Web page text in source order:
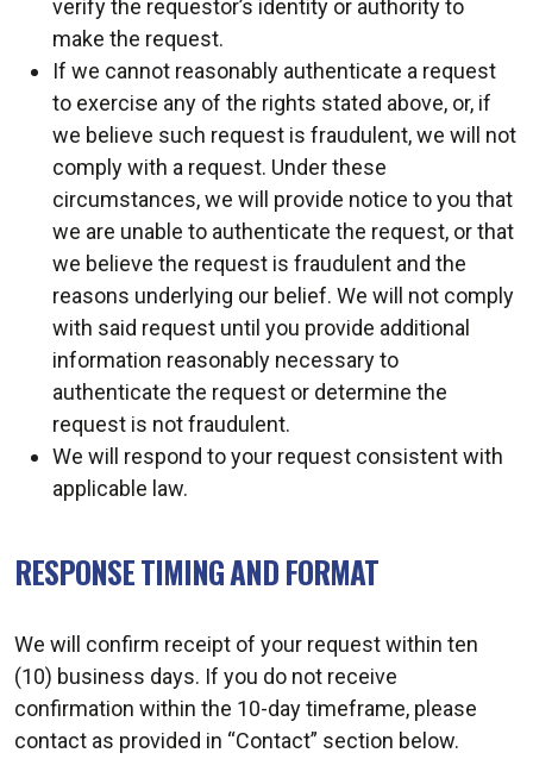
verify the requestor’s identity or authority to
make the request.
If we cannot reasonably authenticate a request
to exercise any of the rights stated above, or, if
we believe such request is fraudulent, we will not
comply with a request. Under these
circumstances, we will provide notice to you that
we are unable to authenticate the request, or that
we believe the request is fraudulent and the
reasons underlying our belief. We will not comply
with said request until you provide additional
information reasonably necessary to
authenticate the request or determine the
request is not fraudulent.
We will respond to your request consistent with
applicable law.
RESPONSE TIMING AND FORMAT
We will confirm receipt of your request within ten
(10) business days. If you do not receive
confirmation within the 10-day timeframe, please
contact as provided in “Contact” section below.